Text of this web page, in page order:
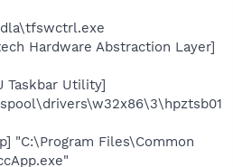
Hardware Abstraction Layer]
Taskbar Utility]
"C:\Program Files\Common